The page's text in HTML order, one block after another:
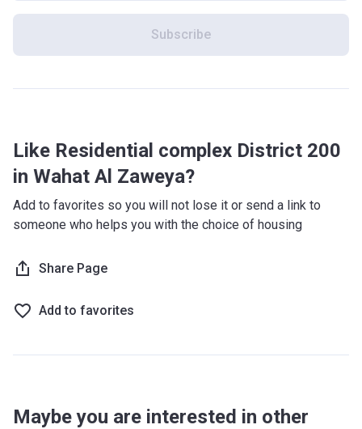
Subscribe
Like Residential complex District 200
in Wahat Al Zaweya?
Add to favorites so you will not lose it or send a link to
someone who helps you with the choice of housing
Share Page
Add to favorites
Maybe you are interested in other